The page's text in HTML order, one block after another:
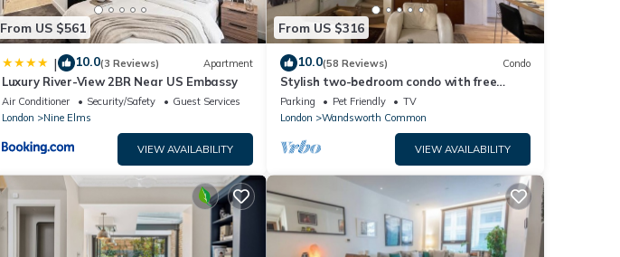
From US $561
| 10.0(3 Reviews) Apartment
Luxury River-View 2BR Near US Embassy
Air Conditioner Security/Safety
Guest Services
London
Nine Elms
VIEW AVAILABILITY
From US $316
10.0(58 Reviews) Condo
Stylish two-bedroom condo with free
parking.
Parking Pet Friendly
TV
London
Wandsworth Common
VIEW AVAILABILITY